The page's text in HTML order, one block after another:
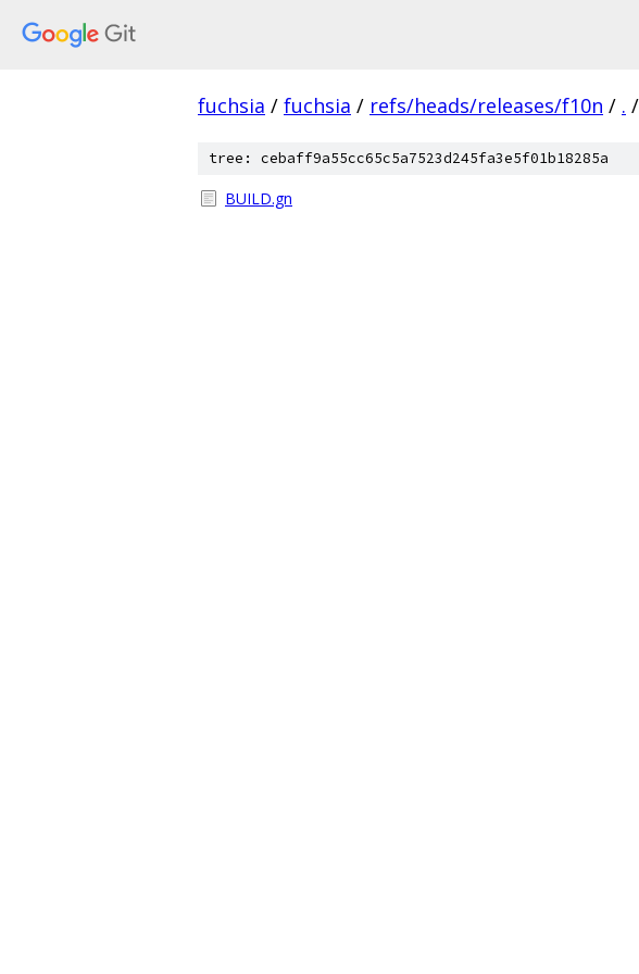
fuchsia / fuchsia / refs/heads/releases/f10n / . /
tree: cebaff9a55cc65c5a7523d245fa3e5f01b18285a
BUILD.gn